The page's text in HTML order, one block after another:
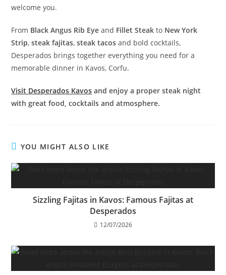
welcome you.
From Black Angus Rib Eye and Fillet Steak to New York
Strip,steak fajitas,steak tacos and bold cocktails,
Desperados brings together everything you need for a
memorable dinner in Kavos, Corfu.
Visit Desperados Kavos and enjoy a proper steak night
with great food, cocktails and atmosphere.
YOU MIGHT ALSO LIKE
Sizzling Fajitas in Kavos: Famous Fajitas at
Desperados
12/07/2026